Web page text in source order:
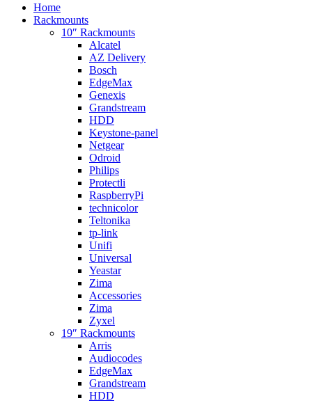
Home
Rackmounts
10″ Rackmounts
Alcatel
AZ Delivery
Bosch
EdgeMax
Genexis
Grandstream
HDD
Keystone-panel
Netgear
Odroid
Philips
Protectli
RaspberryPi
technicolor
Teltonika
tp-link
Unifi
Universal
Yeastar
Zima
Accessories
Zima
Zyxel
19″ Rackmounts
Arris
Audiocodes
EdgeMax
Grandstream
HDD